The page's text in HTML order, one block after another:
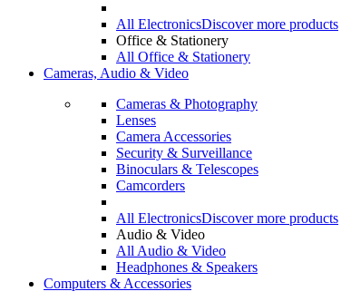
All ElectronicsDiscover more products
Office & Stationery
All Office & Stationery
Cameras, Audio & Video
Cameras & Photography
Lenses
Camera Accessories
Security & Surveillance
Binoculars & Telescopes
Camcorders
All ElectronicsDiscover more products
Audio & Video
All Audio & Video
Headphones & Speakers
Computers & Accessories